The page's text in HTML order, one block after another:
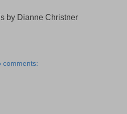
by Dianne Christner
comments: